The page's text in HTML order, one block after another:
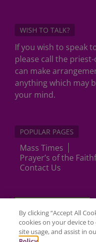
WISH TO TALK?
If you wish to speak
please call the
can make
anything which may
your mind.
POPULAR PAGES
Mass Times
Prayer’s of the
Contact Us
By clicking “Accept All
cookies on your device
site usage, and assist in